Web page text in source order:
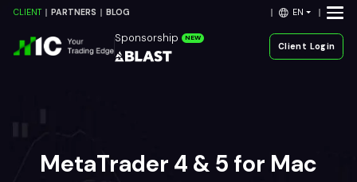
CLIENT PARTNERS BLOG EN
Sponsorship NEW
Client Login
MetaTrader 4 & 5 for Mac